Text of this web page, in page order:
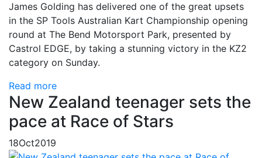
James Golding has delivered one of the great upsets
in the SP Tools Australian Kart Championship opening
round at The Bend Motorsport Park, presented by
Castrol EDGE, by taking a stunning victory in the KZ2
category on Sunday.
Read more
New Zealand teenager sets the
pace at Race of Stars
18Oct2019